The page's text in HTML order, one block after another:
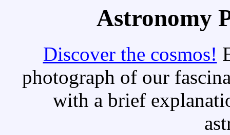
Astronomy
Discover the cosmos!
photograph of our
with a brief